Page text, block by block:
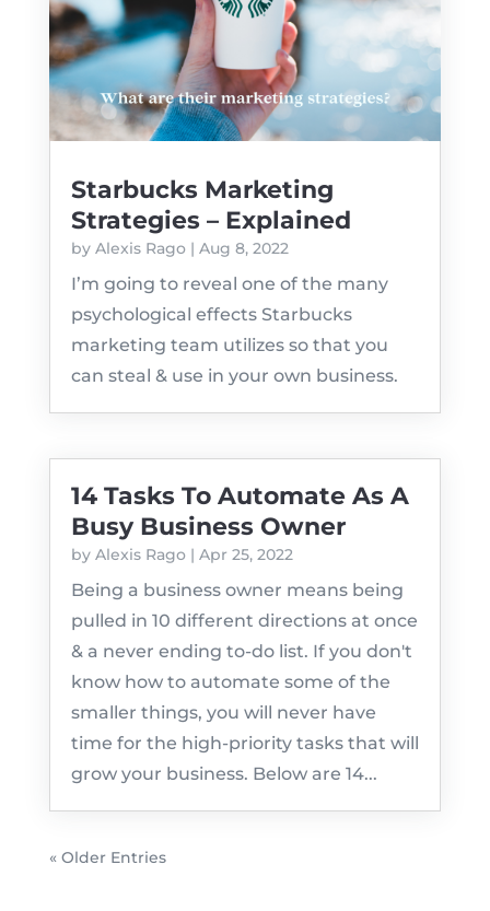
Starbucks Marketing
Strategies – Explained
by Alexis Rago| Aug 8, 2022
I’m going to reveal one of the many
psychological effects Starbucks
marketing team utilizes so that you
can steal & use in your own business.
14 Tasks To Automate As A
Busy Business Owner
by Alexis Rago| Apr 25, 2022
Being a business owner means being
pulled in 10 different directions at once
& a never ending to-do list. If you don't
know how to automate some of the
smaller things, you will never have
time for the high-priority tasks that will
grow your business. Below are 14...
« Older Entries